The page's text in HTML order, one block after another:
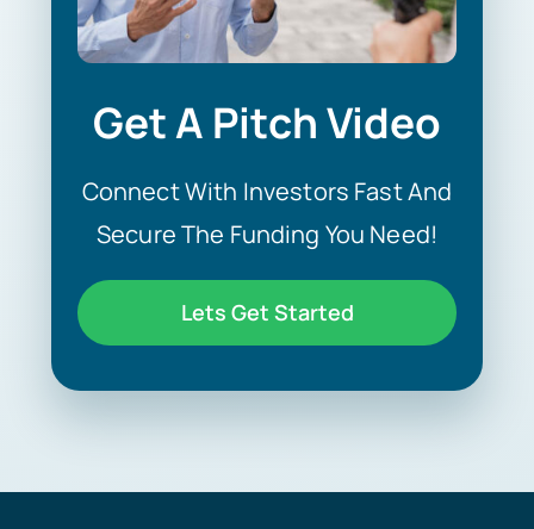
Get A Pitch Video
Connect With Investors Fast And
Secure The Funding You Need!
Lets Get Started